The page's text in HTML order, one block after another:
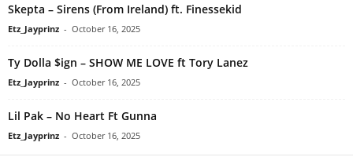
Skepta – Sirens (From Ireland) ft. Finessekid
Etz_Jayprinz - October 16, 2025
Ty Dolla $ign – SHOW ME LOVE ft Tory Lanez
Etz_Jayprinz - October 16, 2025
Lil Pak – No Heart Ft Gunna
Etz_Jayprinz - October 16, 2025